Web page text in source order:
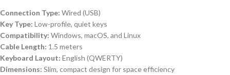
Connection Type: Wired (USB)
Key Type: Low-profile, quiet keys
Compatibility: Windows, macOS, and Linux
Cable Length: 1.5 meters
Keyboard Layout: English (QWERTY)
Dimensions: Slim, compact design for space efficiency